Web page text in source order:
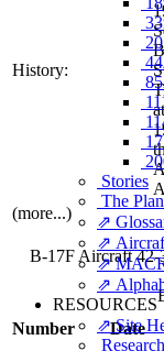
Stories
The
⇗
⇗
⇗
⇗
RESOURCES
⇗ Site
History:
(more...)
B-17F Aircraft 42-
Number
Date